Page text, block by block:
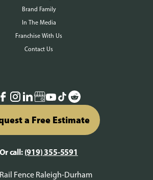
Brand Family
In The Media
Franchise With Us
Contact Us
a Free Estimate
Or call: (919) 355-5591
Fence Raleigh-Durham